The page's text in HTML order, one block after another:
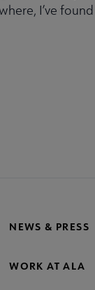
I’ve
NEWS & PRESS
WORK AT ALA